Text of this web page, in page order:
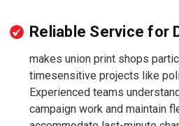
Reliable Service for
makes union print shops
timesensitive projects like
Experienced teams
campaign work and maintain